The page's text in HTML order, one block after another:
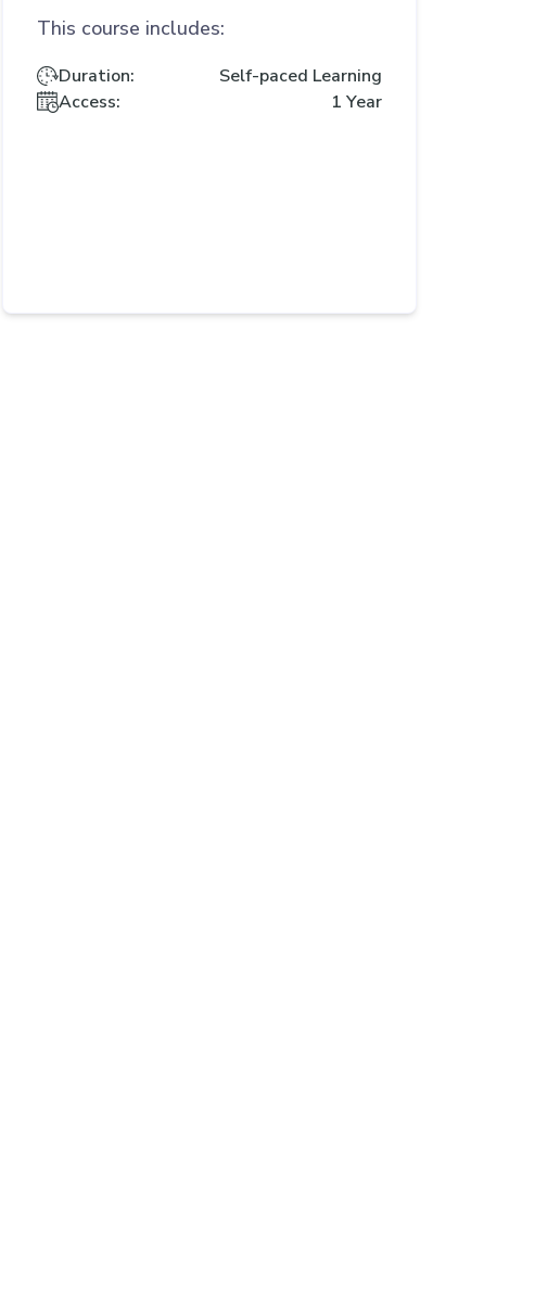
This course includes:
Duration:
Self-paced Learning
Access:
1 Year